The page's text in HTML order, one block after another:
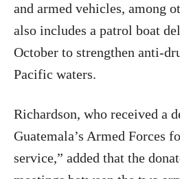
and armed vehicles, among
also includes a patrol boat
October to strengthen anti-
Pacific waters.
Richardson, who received a
Guatemala’s Armed Forces
service,” added that the